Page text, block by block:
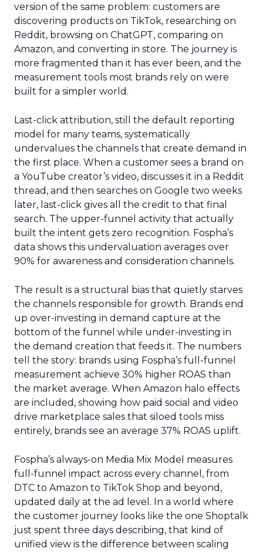
version of the same problem: customers are
discovering products on TikTok, researching on
Reddit, browsing on ChatGPT, comparing on
Amazon, and converting in store. The journey is
more fragmented than it has ever been, and the
measurement tools most brands rely on were
built for a simpler world.
Last-click attribution, still the default reporting
model for many teams, systematically
undervalues the channels that create demand in
the first place. When a customer sees a brand on
a YouTube creator’s video, discusses it in a Reddit
thread, and then searches on Google two weeks
later, last-click gives all the credit to that final
search. The upper-funnel activity that actually
built the intent gets zero recognition. Fospha’s
data shows this undervaluation averages over
90% for awareness and consideration channels.
The result is a structural bias that quietly starves
the channels responsible for growth. Brands end
up over-investing in demand capture at the
bottom of the funnel while under-investing in
the demand creation that feeds it. The numbers
tell the story: brands using Fospha’s full-funnel
measurement achieve 30% higher ROAS than
the market average. When Amazon halo effects
are included, showing how paid social and video
drive marketplace sales that siloed tools miss
entirely, brands see an average 37% ROAS uplift.
Fospha’s always-on Media Mix Model measures
full-funnel impact across every channel, from
DTC to Amazon to TikTok Shop and beyond,
updated daily at the ad level. In a world where
the customer journey looks like the one Shoptalk
just spent three days describing, that kind of
unified view is the difference between scaling